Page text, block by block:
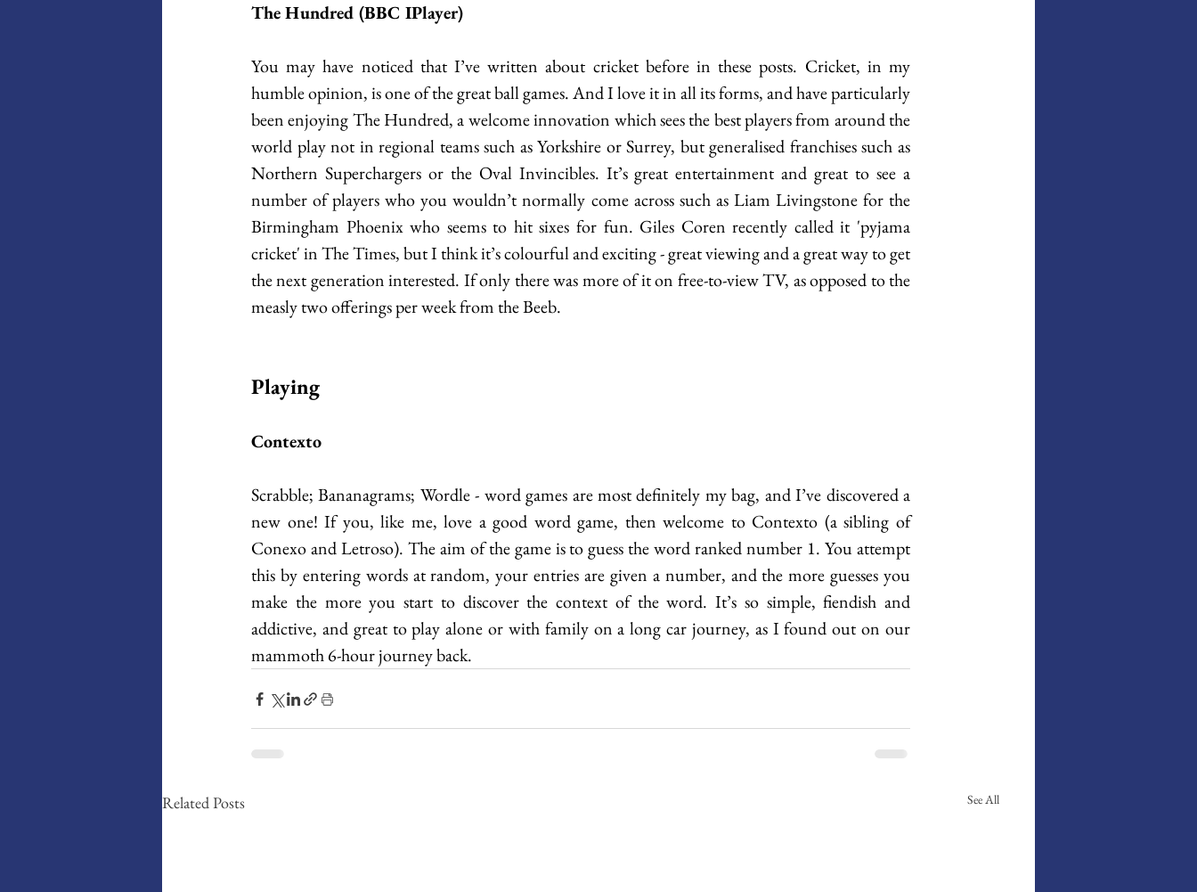
The Hundred (BBC IPlayer)
You may have noticed that I’ve written about cricket before in these posts. Cricket, in my
humble opinion, is one of the great ball games. And I love it in all its forms, and have particularly
been enjoying The Hundred, a welcome innovation which sees the best players from around the
world play not in regional teams such as Yorkshire or Surrey, but generalised franchises such as
Northern Superchargers or the Oval Invincibles. It’s great entertainment and great to see a
number of players who you wouldn’t normally come across such as Liam Livingstone for the
Birmingham Phoenix who seems to hit sixes for fun. Giles Coren recently called it 'pyjama
cricket' in The Times, but I think it’s colourful and exciting - great viewing and a great way to get
the next generation interested. If only there was more of it on free-to-view TV, as opposed to the
measly two offerings per week from the Beeb.
Playing
Contexto
Scrabble; Bananagrams; Wordle - word games are most definitely my bag, and I’ve discovered a
new one! If you, like me, love a good word game, then welcome to Contexto (a sibling of
Conexo and Letroso). The aim of the game is to guess the word ranked number 1. You attempt
this by entering words at random, your entries are given a number, and the more guesses you
make the more you start to discover the context of the word. It’s so simple, fiendish and
addictive, and great to play alone or with family on a long car journey, as I found out on our
mammoth 6-hour journey back.
Related Posts See All